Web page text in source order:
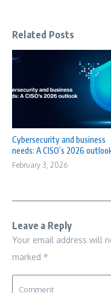
Related Posts
Cybersecurity and business
needs: A CISO’s 2026
February 3, 2026
Leave a Reply
Your email address will
marked *